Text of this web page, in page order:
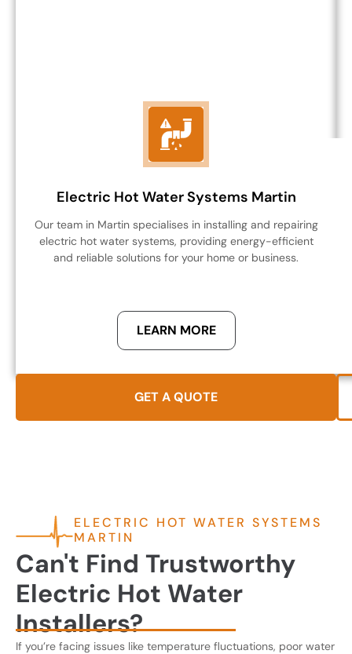
Electric Hot Water Systems Martin
Our team in Martin specialises in installing and repairing
electric hot water systems, providing energy-efficient
and reliable solutions for your home or business.
LEARN MORE
GET A QUOTE
ELECTRIC HOT WATER SYSTEMS
MARTIN
Can't Find Trustworthy
Electric Hot Water
Installers?
If you’re facing issues like temperature fluctuations, poor water